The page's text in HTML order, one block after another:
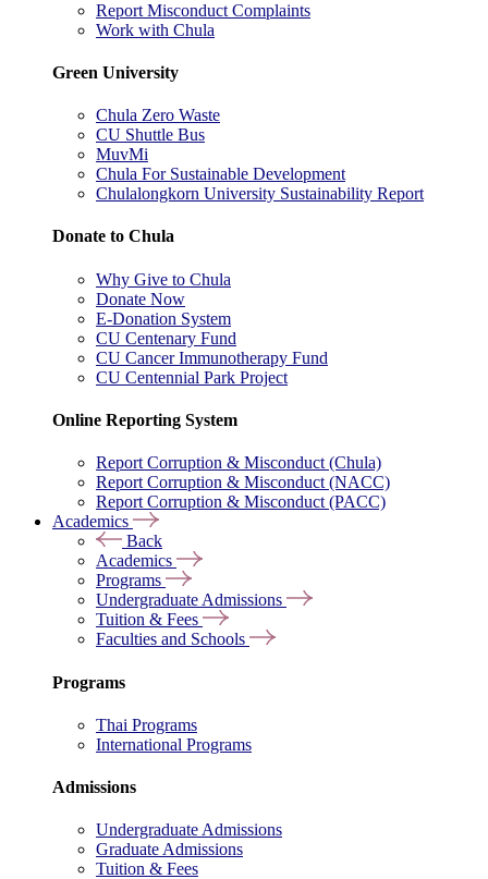
Report Misconduct Complaints
Work with Chula
Green University
Chula Zero Waste
CU Shuttle Bus
MuvMi
Chula For Sustainable Development
Chulalongkorn University Sustainability Report
Donate to Chula
Why Give to Chula
Donate Now
E-Donation System
CU Centenary Fund
CU Cancer Immunotherapy Fund
CU Centennial Park Project
Online Reporting System
Report Corruption & Misconduct (Chula)
Report Corruption & Misconduct (NACC)
Report Corruption & Misconduct (PACC)
Academics
Back
Academics
Programs
Undergraduate Admissions
Tuition & Fees
Faculties and Schools
Programs
Thai Programs
International Programs
Admissions
Undergraduate Admissions
Graduate Admissions
Tuition & Fees